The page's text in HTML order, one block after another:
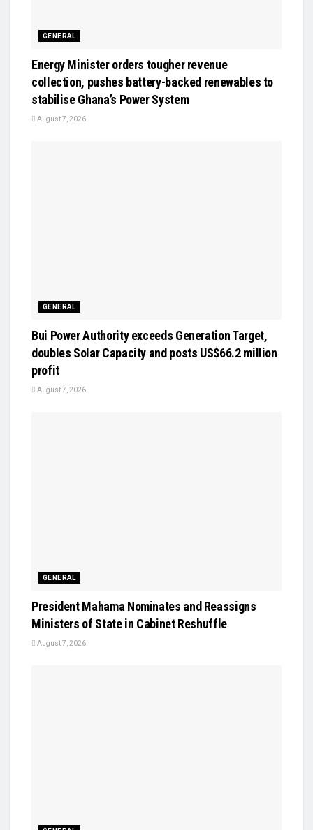
GENERAL
Energy Minister orders tougher revenue
collection, pushes battery-backed renewables to
stabilise Ghana’s Power System
August 7, 2026
GENERAL
Bui Power Authority exceeds Generation Target,
doubles Solar Capacity and posts US$66.2 million
profit
August 7, 2026
GENERAL
President Mahama Nominates and Reassigns
Ministers of State in Cabinet Reshuffle
August 7, 2026